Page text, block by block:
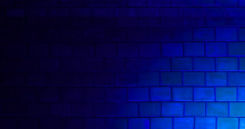
podcast and the Vans
He’s currently the host
social video content,